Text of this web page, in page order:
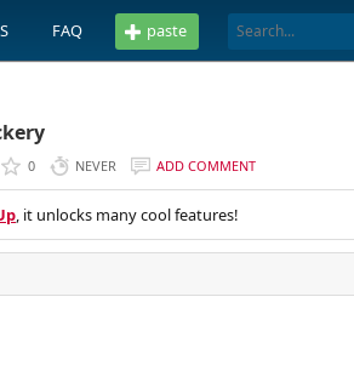
FAQ paste
0 NEVER ADD COMMENT
, it unlocks many cool features!